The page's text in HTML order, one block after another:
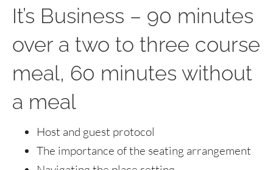
It’s Business – 90 minutes
over a two to three course
meal, 60 minutes without
a meal
Host and guest protocol
The importance of the seating arrangement